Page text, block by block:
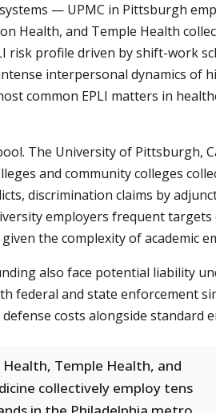
— UPMC in Pittsburgh
Health, and Temple Health
risk profile driven by shift-work
interpersonal dynamics of
common EPLI matters in
The University of Pittsburgh,
and community colleges
discrimination claims by
employers frequent targets
the complexity of academic
also face potential liability
and state enforcement
costs alongside standard
Health, Temple Health, and
collectively employ tens